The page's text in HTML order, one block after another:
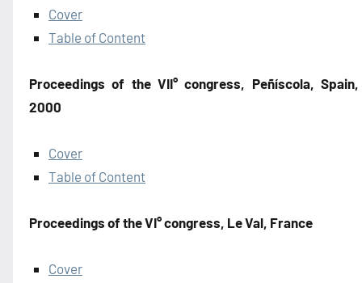
Cover
Table of Content
Proceedings of the VII° congress, Peñíscola, Spain,
2000
Cover
Table of Content
Proceedings of the VI° congress, Le Val, France
Cover